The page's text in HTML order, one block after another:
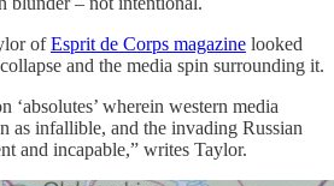
ofEsprit de Corps magazine looked
and the media spin surrounding it.
‘absolutes’ wherein western media
as infallible, and the invading Russian
and incapable,” writes Taylor.